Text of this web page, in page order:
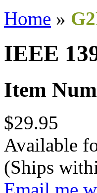
Home »
IEEE
Item
$29.95
Available
(Ships